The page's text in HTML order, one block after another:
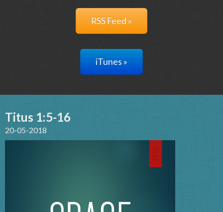
RSS Feed »
iTunes »
Titus 1:5-16
20-05-2018